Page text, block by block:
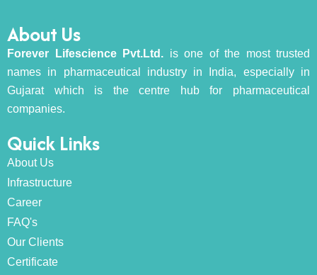
About Us
Forever Lifescience Pvt.Ltd. is one of the most trusted
names in pharmaceutical industry in India, especially in
Gujarat which is the centre hub for pharmaceutical
companies.
Quick Links
About Us
Infrastructure
Career
FAQ's
Our Clients
Certificate